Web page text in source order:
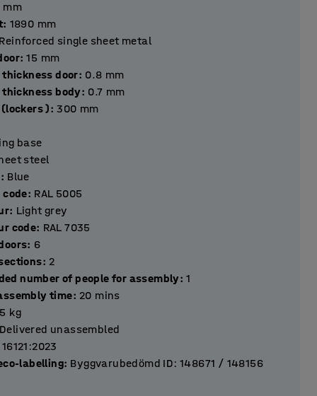
mm
: 1890 mm
Reinforced single sheet metal
door: 15 mm
door: 0.8 mm
thickness body: 0.7 mm
): 300 mm
base
steel
: Blue
code: RAL 5005
: Light grey
code: RAL 7035
of doors: 6
of sections: 2
number of people for assembly: 1
time: 20 mins
kg
Delivered unassembled
16121:2023
labelling: Byggvarubedömd ID: 148671 / 148156